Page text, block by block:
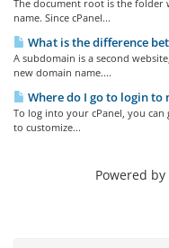
The document root is the folder
name. Since cPanel...
What is the difference
A subdomain is a second
new domain name....
Where do I go to login to
To log into your cPanel, you
to customize...
Powered by